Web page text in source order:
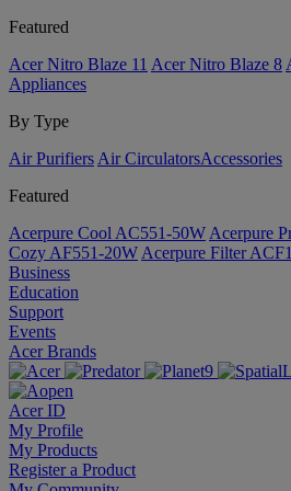
Featured
Acer Nitro Blaze 11 Acer Nitro Blaze 8
Appliances
By Type
Air Purifiers Air Circulators​Accessories
Featured
Acerpure Cool AC551-50W Acerpure
Cozy AF551-20W Acerpure Filter
Business
Education
Support
Events
Acer Brands
Acer ID
My Profile
My Products
Register a Product